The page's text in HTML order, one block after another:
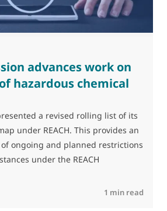
advances work on
hazardous chemical
a revised rolling list of its
under REACH. This provides an
ongoing and planned restrictions
under the REACH
Commission advances work on
1 min read